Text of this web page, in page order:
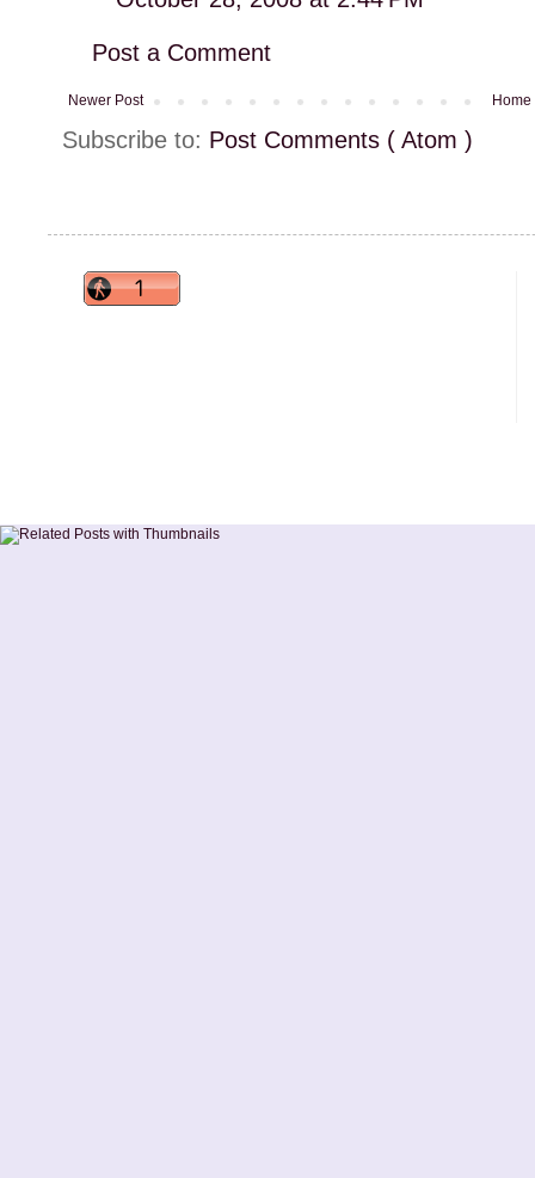
Post a Comment
Newer Post Home
Subscribe to: Post Comments ( Atom )